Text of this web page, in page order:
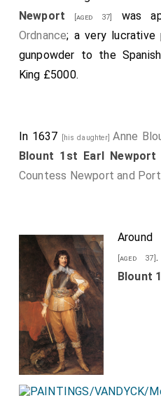
Newport [aged 37] was
Ordnance; a very lucrative
gunpowder to the
King £5000.
In 1637 [his daughter]Anne
Blount 1st Earl Newport
Countess Newport and
Around
[aged 37]
Blount